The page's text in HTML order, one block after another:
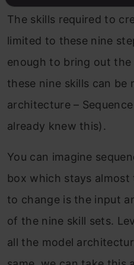
The skills required to
limited to these nine
enough to bring out the
these nine skills can be
architecture –
already knew this).
You can imagine
box which stays almost
to change is the input
of the nine skill sets.
all the model